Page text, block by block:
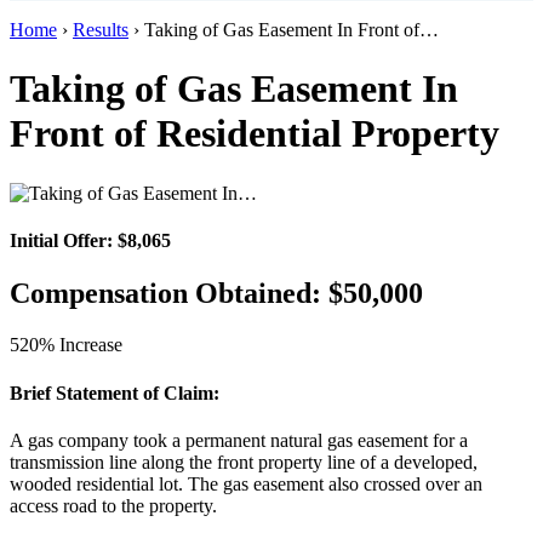
Home › Results › Taking of Gas Easement In Front of…
Taking of Gas Easement In
Front of Residential Property
Initial Offer: $8,065
Compensation Obtained: $50,000
520% Increase
Brief Statement of Claim:
A gas company took a permanent natural gas easement for a
transmission line along the front property line of a developed,
wooded residential lot. The gas easement also crossed over an
access road to the property.